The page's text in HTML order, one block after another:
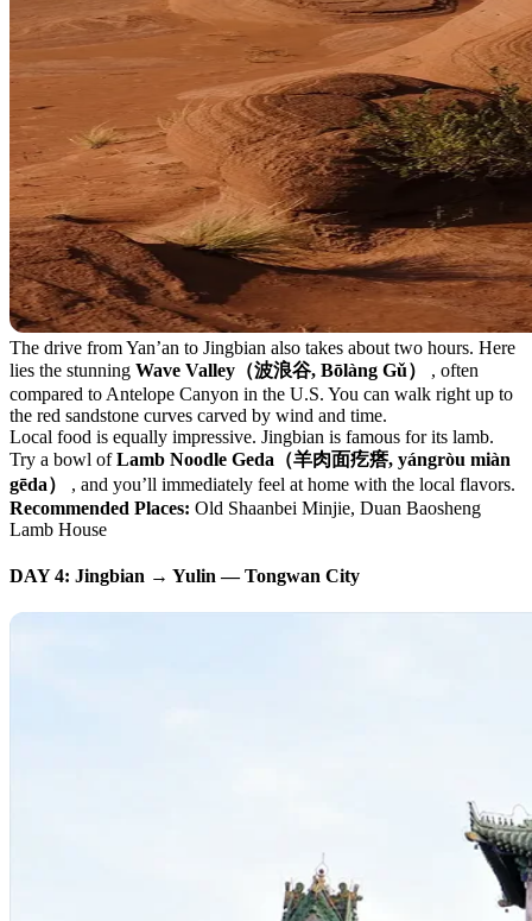
The drive from Yan’an to Jingbian also takes about two hours. Here
lies the stunning Wave Valley（波浪谷, Bōlàng Gǔ）
, often
compared to Antelope Canyon in the U.S. You can walk right up to
the red sandstone curves carved by wind and time.
Local food is equally impressive. Jingbian is famous for its lamb.
Try a bowl ofLamb Noodle Geda（羊肉面疙瘩, yángròu miàn
gēda）
, and you’ll immediately feel at home with the local flavors.
Recommended Places: Old Shaanbei Minjie, Duan Baosheng
Lamb House
DAY 4: Jingbian → Yulin — Tongwan City